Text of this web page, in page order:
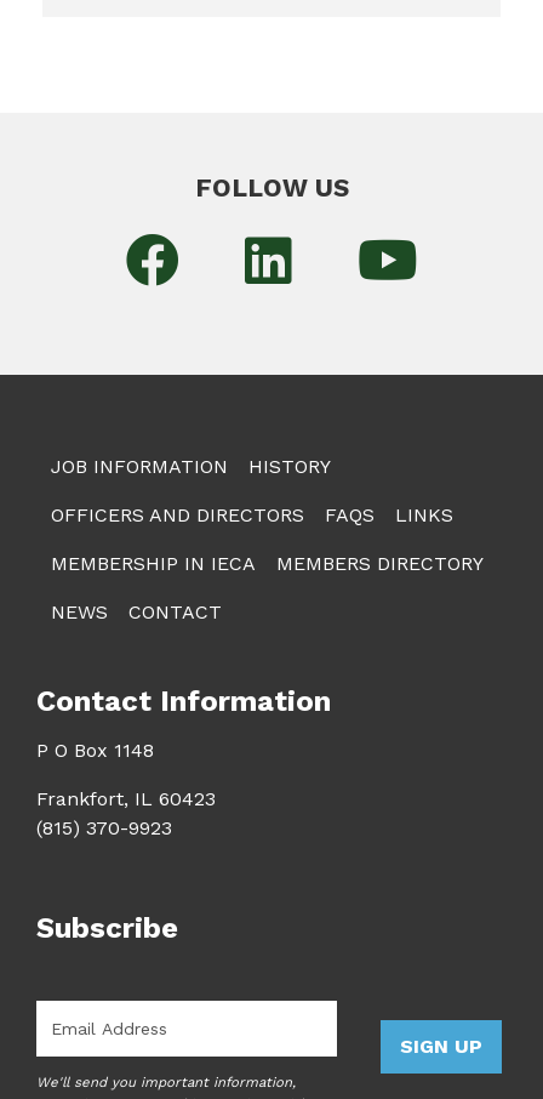
FOLLOW US
JOB INFORMATION HISTORY
OFFICERS AND DIRECTORS FAQS LINKS
MEMBERSHIP IN IECA MEMBERS DIRECTORY
NEWS CONTACT
Contact Information
P O Box 1148
Frankfort, IL 60423
(815) 370-9923
Subscribe
Email *
We'll send you important information,
SIGN UP